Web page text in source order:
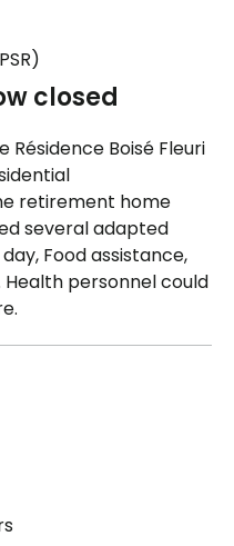
closed
Résidence Boisé Fleuri
retirement home
several adapted
Food assistance,
personnel could